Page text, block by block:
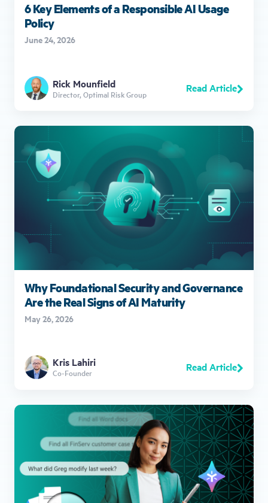
6 Key Elements of a Responsible AI Usage
Policy
June 24, 2026
Rick Mounfield
Director, Optimal Risk Group Read Article
Why Foundational Security and Governance
Are the Real Signs of AI Maturity
May 26, 2026
Kris Lahiri
Co-Founder Read Article